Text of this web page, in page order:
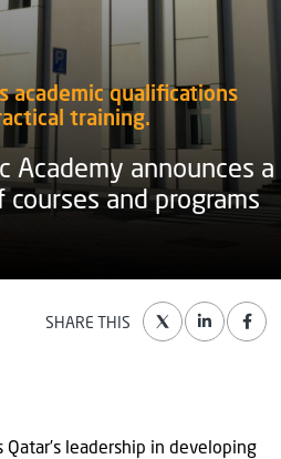
academic qualifications
training.
Academy announces a
and programs
SHARE THIS
leadership in developing